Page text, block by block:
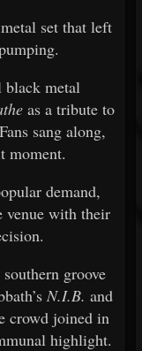
set that left
black metal
as a tribute to
sang along,
moment.
demand,
venue with their
groove
N.I.B. and
crowd joined in
highlight.